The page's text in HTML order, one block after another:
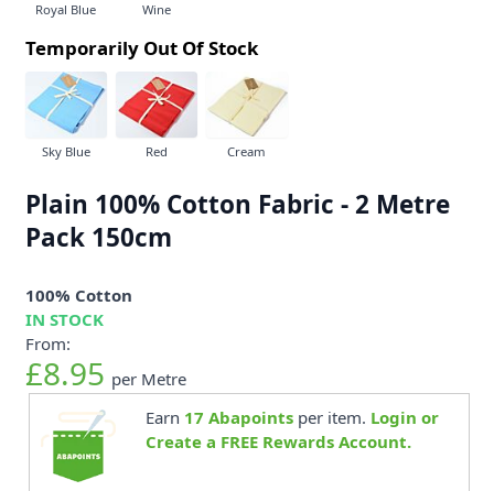
Royal Blue Wine
Temporarily Out Of Stock
Sky Blue Red Cream
Plain 100% Cotton Fabric - 2 Metre
Pack 150cm
100% Cotton
IN STOCK
From:
£8.95 per Metre
Earn 17 Abapointsper item. Login or
Create a FREE Rewards Account.